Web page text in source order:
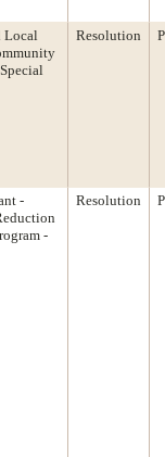
Local
Resolution
-
-
Resolution